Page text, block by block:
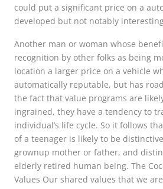
could put a significant price on a
developed but not notably
Another man or woman whose
recognition by other folks as being
location a larger price on a vehicle
automatically reputable, but has
the fact that value programs are
ingrained, they have a tendency to
individual’s life cycle. So it follows
of a teenager is likely to be
grownup mother or father, and
elderly retired human being. The
Values Our shared values that we